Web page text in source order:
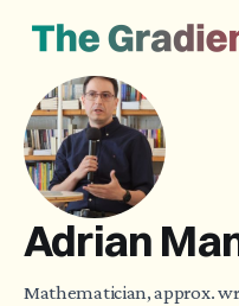
Adrian
Mathematician, approx.